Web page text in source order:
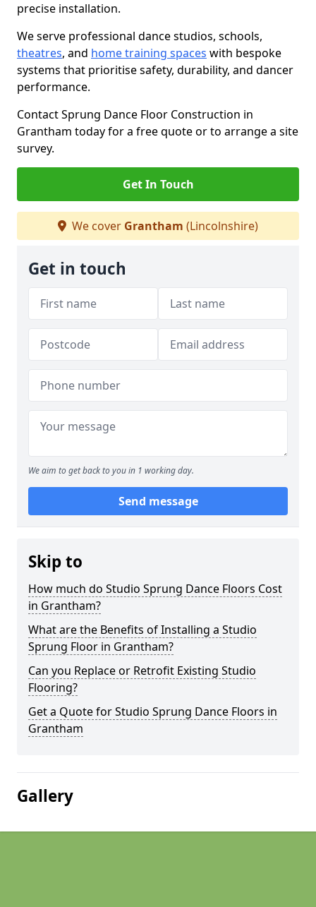
precise installation.
We serve professional dance studios, schools,
theatres, and home training spaces with bespoke
systems that prioritise safety, durability, and dancer
performance.
Contact Sprung Dance Floor Construction in
Grantham today for a free quote or to arrange a site
survey.
Get In Touch
We cover Grantham (Lincolnshire)
Get in touch
We aim to get back to you in 1 working day.
Send message
Skip to
How much do Studio Sprung Dance Floors Cost
in Grantham?
What are the Benefits of Installing a Studio
Sprung Floor in Grantham?
Can you Replace or Retrofit Existing Studio
Flooring?
Get a Quote for Studio Sprung Dance Floors in
Grantham
Gallery